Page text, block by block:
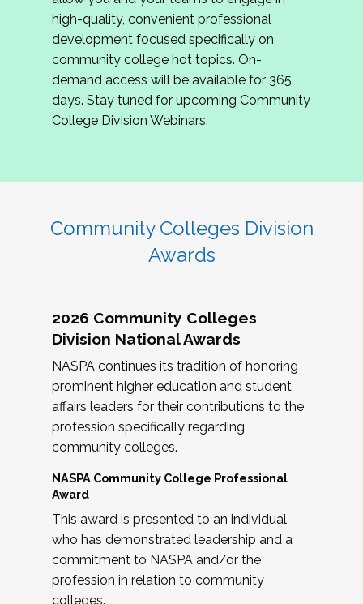
review program proposals.
If you are interested in joining us, please
complete the application byMay 15, 2026
hope to have the first committee meeting in
June. We look forward to planning the 2027
Community Colleges Institute with you!
high-quality, convenient professional
development focused specifically on
community college hot topics. On-
demand access will be available for 365
days. Stay tuned for upcoming Community
College Division Webinars.
Community Colleges Division
Awards
2026 Community Colleges
Division National Awards
NASPA continues its tradition of honoring
prominent higher education and student
affairs leaders for their contributions to the
profession specifically regarding
community colleges.
NASPA Community College Professional
Award
This award is presented to an individual
who has demonstrated leadership and a
commitment to NASPA and/or the
profession in relation to community
colleges.